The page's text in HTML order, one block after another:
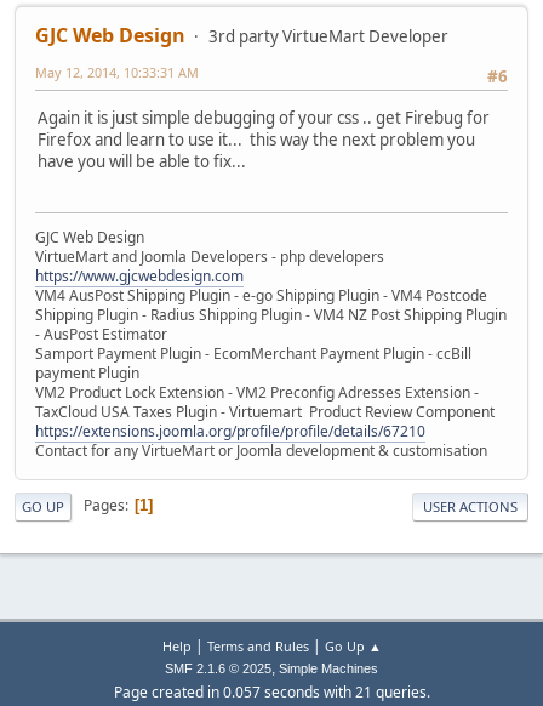
GJC Web Design
3rd party VirtueMart Developer
#6
May 12, 2014, 10:33:31 AM
Again it is just simple debugging of your css .. get Firebug for
Firefox and learn to use it... this way the next problem you
have you will be able to fix...
GJC Web Design
VirtueMart and Joomla Developers - php developers
https://www.gjcwebdesign.com
VM4 AusPost Shipping Plugin - e-go Shipping Plugin - VM4 Postcode
Shipping Plugin - Radius Shipping Plugin - VM4 NZ Post Shipping Plugin
- AusPost Estimator
Samport Payment Plugin - EcomMerchant Payment Plugin - ccBill
payment Plugin
VM2 Product Lock Extension - VM2 Preconfig Adresses Extension -
TaxCloud USA Taxes Plugin - Virtuemart Product Review Component
https://extensions.joomla.org/profile/profile/details/67210
Contact for any VirtueMart or Joomla development & customisation
GO UP Pages 1 USER ACTIONS
Help | Terms and Rules| Go Up ▲
SMF 2.1.6 © 2025, Simple Machines
Page created in 0.057 seconds with 21 queries.